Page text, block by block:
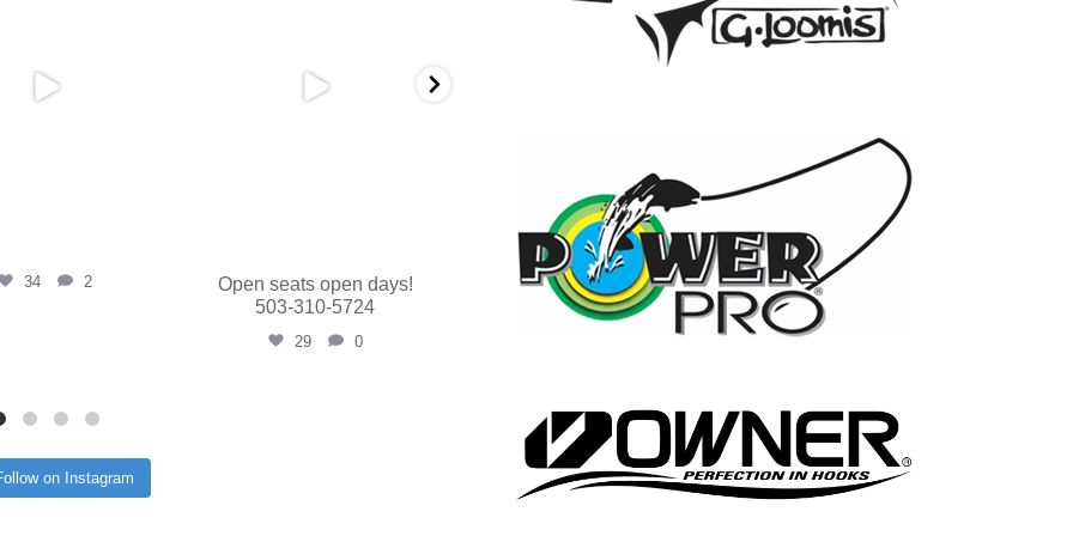
34 2
Open seats open days!
503-310-5724
29 0
17 0
on Instagram